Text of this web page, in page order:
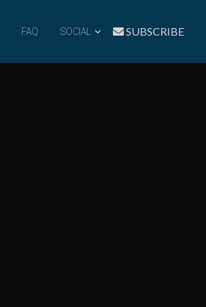
FAQ SOCIAL SUBSCRIBE